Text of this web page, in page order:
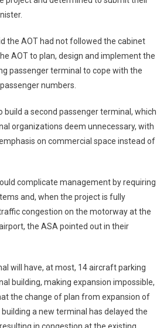
the AOT had not followed the cabinet
AOT to plan, design and implement the
passenger terminal to cope with the
numbers.
build a second passenger terminal, which
organizations deem unnecessary, with
on commercial space instead of
complicate management by requiring
and, when the project is fully
congestion on the motorway at the
the ASA pointed out in their
will have, at most, 14 aircraft parking
building, making expansion impossible,
the change of plan from expansion of
a new terminal has delayed the